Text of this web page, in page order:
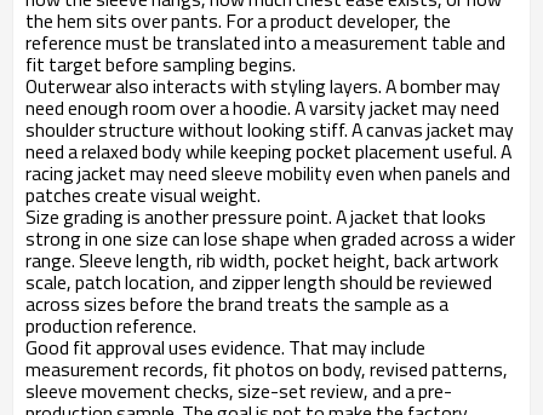
the hem sits over pants. For a product developer, the
reference must be translated into a measurement table and
fit target before sampling begins.
Outerwear also interacts with styling layers. A bomber may
need enough room over a hoodie. A varsity jacket may need
shoulder structure without looking stiff. A canvas jacket may
need a relaxed body while keeping pocket placement useful. A
racing jacket may need sleeve mobility even when panels and
patches create visual weight.
Size grading is another pressure point. A jacket that looks
strong in one size can lose shape when graded across a wider
range. Sleeve length, rib width, pocket height, back artwork
scale, patch location, and zipper length should be reviewed
across sizes before the brand treats the sample as a
production reference.
Good fit approval uses evidence. That may include
measurement records, fit photos on body, revised patterns,
sleeve movement checks, size-set review, and a pre-